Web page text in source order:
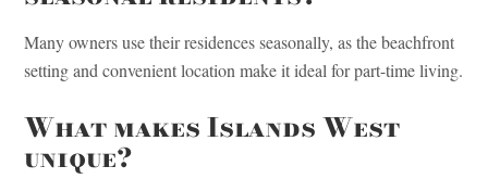
Many owners use their residences seasonally, as the beachfront
setting and convenient location make it ideal for part-time living.
What makes Islands West
unique?